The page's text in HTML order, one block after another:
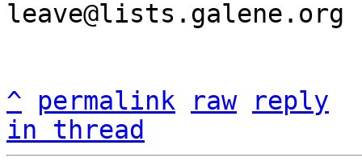
^ permalink raw
reply
in thread